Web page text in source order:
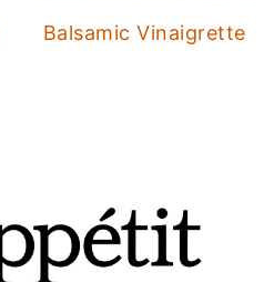
Balsamic Vinaigrette